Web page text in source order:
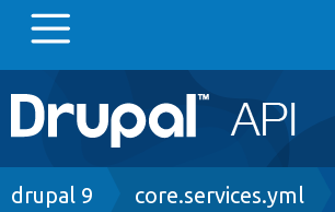
Main
navigation
Go to Drupal.org
Breadcrumb
drupal 9 core.services.yml